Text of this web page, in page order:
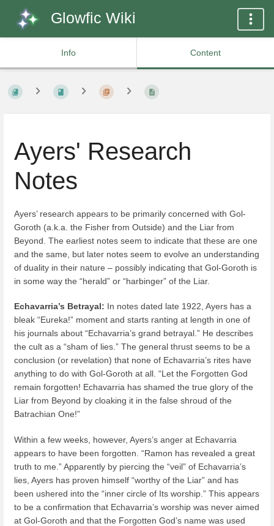
Glowfic Wiki
Info Content
Ayers' Research
Notes
Ayers’ research appears to be primarily concerned with Gol-
Goroth (a.k.a. the Fisher from Outside) and the Liar from
Beyond. The earliest notes seem to indicate that these are one
and the same, but later notes seem to evolve an understanding
of duality in their nature – possibly indicating that Gol-Goroth is
in some way the “herald” or “harbinger” of the Liar.
Echavarria’s Betrayal: In notes dated late 1922, Ayers has a
bleak “Eureka!” moment and starts ranting at length in one of
his journals about “Echavarria’s grand betrayal.” He describes
the cult as a “sham of lies.” The general thrust seems to be a
conclusion (or revelation) that none of Echavarria’s rites have
anything to do with Gol-Goroth at all. “Let the Forgotten God
remain forgotten! Echavarria has shamed the true glory of the
Liar from Beyond by cloaking it in the false shroud of the
Batrachian One!”
Within a few weeks, however, Ayers’s anger at Echavarria
appears to have been forgotten. “Ramon has revealed a great
truth to me.” Apparently by piercing the “veil” of Echavarria’s
lies, Ayers has proven himself “worthy of the Liar” and has
been ushered into the “inner circle of Its worship.” This appears
to be a confirmation that Echavarria’s worship was never aimed
at Gol-Goroth and that the Forgotten God’s name was used